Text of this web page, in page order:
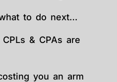
to do next…
& CPAs are
you an arm